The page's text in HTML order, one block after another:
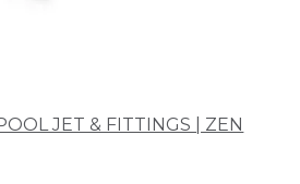
JET & FITTINGS | ZEN